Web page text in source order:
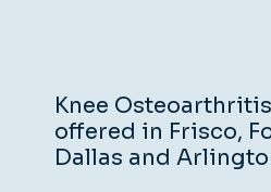
LOCATIONS
Knee
offered in Frisco,
Dallas and